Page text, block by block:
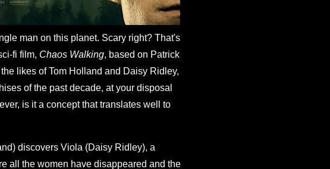
man on this planet. Scary right? That's
fi film, Chaos Walking, based on Patrick
likes of Tom Holland and Daisy Ridley,
of the past decade, at your disposal
is it a concept that translates well to
discovers Viola (Daisy Ridley), a
all the women have disappeared and the